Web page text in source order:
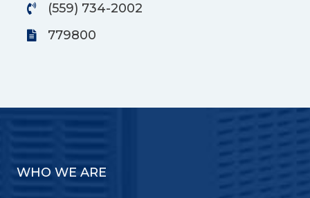
(559) 734-2002
779800
WHO WE ARE